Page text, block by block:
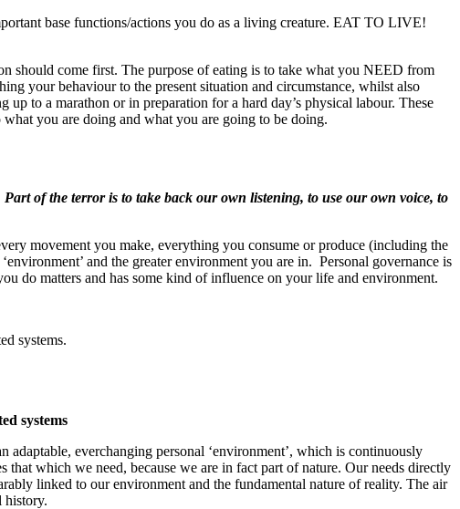
base functions/actions you do as a living creature. EAT TO LIVE!
should come first. The purpose of eating is to take what you NEED from
your behaviour to the present situation and circumstance, whilst also
to a marathon or in preparation for a hard day’s physical labour. These
you are doing and what you are going to be doing.
of the terror is to take back our own listening, to use our own voice, to
movement you make, everything you consume or produce (including the
and the greater environment you are in. Personal governance is
do matters and has some kind of influence on your life and environment.
systems.
systems
everchanging personal ‘environment’, which is continuously
which we need, because we are in fact part of nature. Our needs directly
linked to our environment and the fundamental nature of reality. The air
history.